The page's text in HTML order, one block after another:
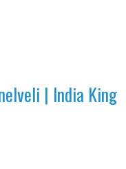
| India King